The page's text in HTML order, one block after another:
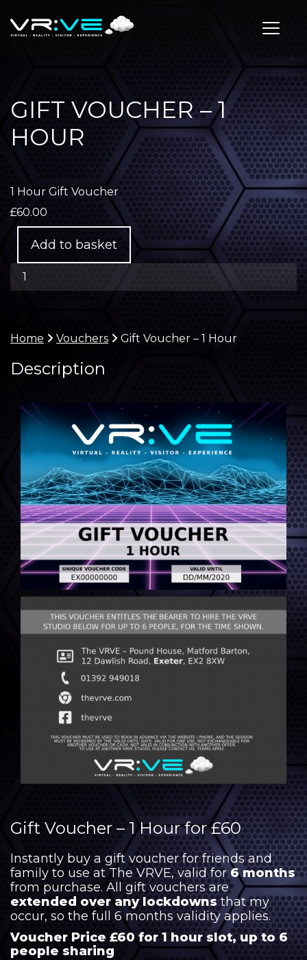
GIFT VOUCHER – 1
HOUR
1 Hour Gift Voucher
£60.00
Add to basket
Voucher
Home Vouchers Gift Voucher – 1 Hour
Description
Gift Voucher – 1 Hour for £60
Instantly buy a gift voucher for friends and
family to use at The VRVE, valid for 6 months
from purchase. All gift vouchers are
extended over any lockdownsthat my
occur, so the full 6 months validity applies.
Voucher Price £60 for 1 hour slot, up to 6
people sharing